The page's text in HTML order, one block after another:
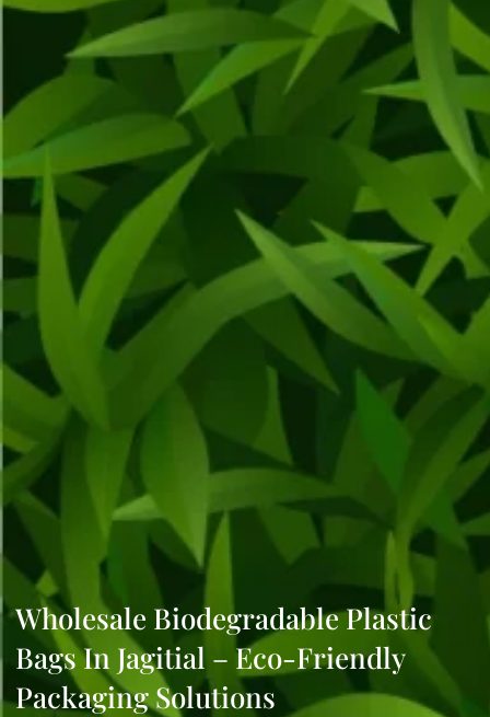
Wholesale Biodegradable Plastic
Bags In Jagitial – Eco-Friendly
Packaging Solutions